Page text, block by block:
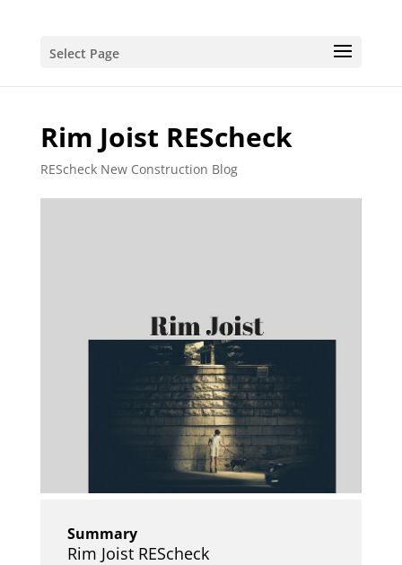
Select Page
Rim Joist REScheck
REScheck New Construction Blog
Summary
Rim Joist REScheck